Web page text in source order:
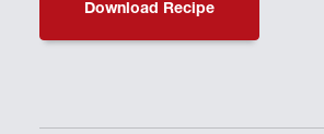
Download Recipe